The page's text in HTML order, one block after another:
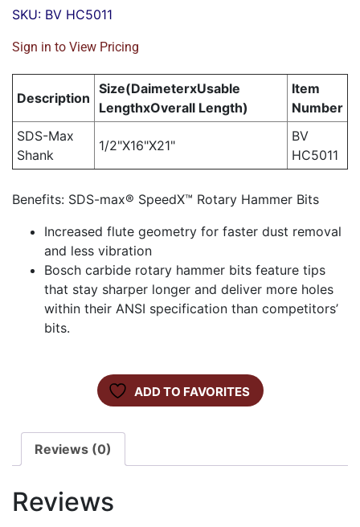
SKU: BV HC5011
Sign in to View Pricing
Description
Size(DaimeterxUsable
LengthxOverall Length)
Item
Number
SDS-Max
Shank
1/2"X16"X21"
BV
HC5011
Benefits: SDS-max® SpeedX™ Rotary Hammer Bits
Increased flute geometry for faster dust removal
and less vibration
Bosch carbide rotary hammer bits feature tips
that stay sharper longer and deliver more holes
within their ANSI specification than competitors’
bits.
ADD TO FAVORITES
Reviews (0)
Reviews